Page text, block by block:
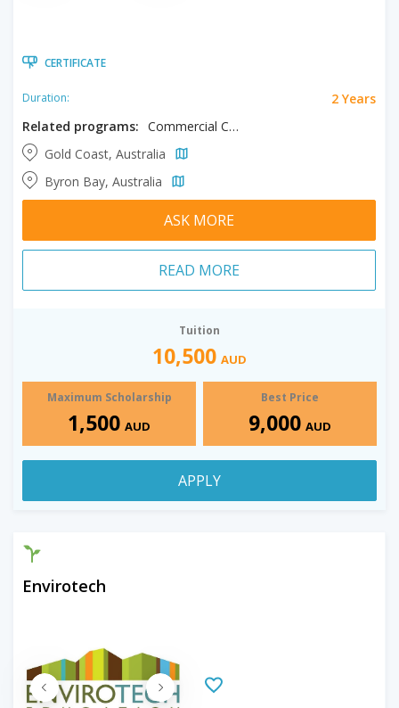
CERTIFICATE
Duration:
2 Years
Related programs:
Commercial Cookery
Gold Coast, Australia
Byron Bay, Australia
ASK MORE
READ MORE
Tuition
10,500 AUD
Maximum Scholarship
1,500 AUD
Best Price
9,000 AUD
APPLY
Envirotech